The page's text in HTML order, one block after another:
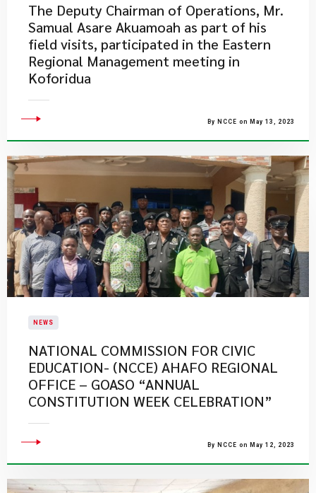
​The Deputy Chairman of Operations, Mr.
Samual Asare Akuamoah as part of his
field visits, participated in the Eastern
Regional Management meeting in
Koforidua
By NCCE on May 13, 2023
NEWS
NATIONAL COMMISSION FOR CIVIC
EDUCATION- (NCCE) AHAFO REGIONAL
OFFICE – GOASO “ANNUAL
CONSTITUTION WEEK CELEBRATION”
By NCCE on May 12, 2023